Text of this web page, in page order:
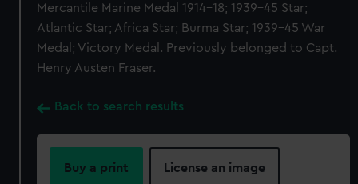
Mercantile Marine Medal 1914-18; 1939-45 Star;
Atlantic Star; Africa Star; Burma Star; 1939-45 War
Medal; Victory Medal. Previously belonged to Capt.
Henry Austen Fraser.
Back to search results
Buy a print License an image